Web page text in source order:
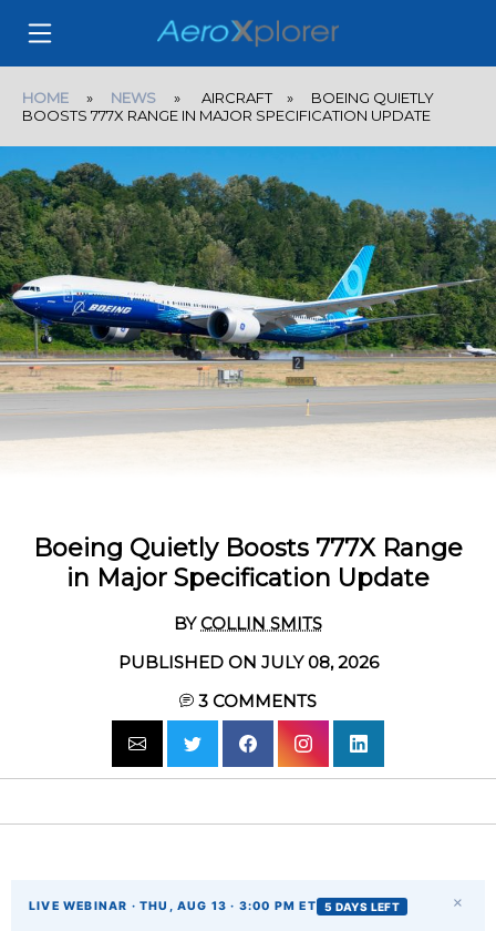
HOME » NEWS » AIRCRAFT » BOEING QUIETLY
BOOSTS 777X RANGE IN MAJOR SPECIFICATION UPDATE
Boeing Quietly Boosts 777X Range
in Major Specification Update
BYCOLLIN SMITS
PUBLISHED ON JULY 08, 2026
3 COMMENTS
×
LIVE WEBINAR · THU, AUG 13 · 3:00 PM ET 5 DAYS LEFT